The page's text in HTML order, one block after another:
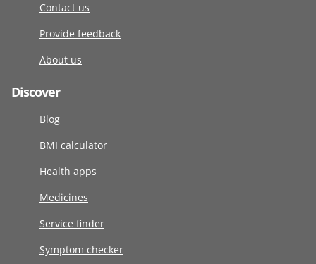
Contact us
Provide feedback
About us
Discover
Blog
BMI calculator
Health apps
Medicines
Service finder
Symptom checker